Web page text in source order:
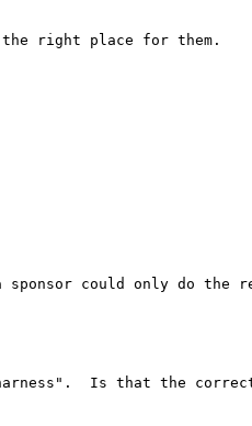
right place for them.
sponsor could only do the
Is that the